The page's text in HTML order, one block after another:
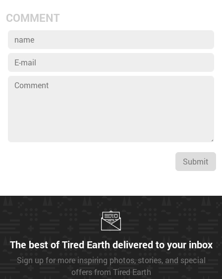
COMMENT
Submit
The best of Tired Earth delivered to your inbox
Sign up for more inspiring photos, stories, and special
offers from Tired Earth